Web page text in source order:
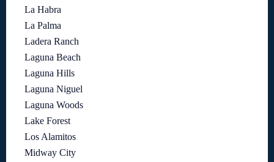
La Habra
La Palma
Ladera Ranch
Laguna Beach
Laguna Hills
Laguna Niguel
Laguna Woods
Lake Forest
Los Alamitos
Midway City